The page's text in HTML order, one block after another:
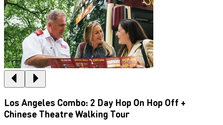
Los Angeles Combo: 2 Day Hop On Hop Off +
Chinese Theatre Walking Tour